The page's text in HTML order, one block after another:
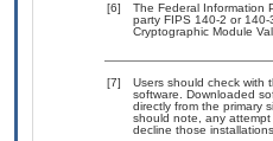
[6]
The Federal Information
party FIPS 140-2 or
Cryptographic Module
[7]
Users should check with
software. Downloaded
directly from the primary
should note, any
decline those